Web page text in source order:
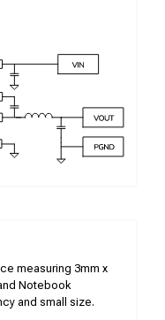
measuring 3mm x
Notebook
and small size.